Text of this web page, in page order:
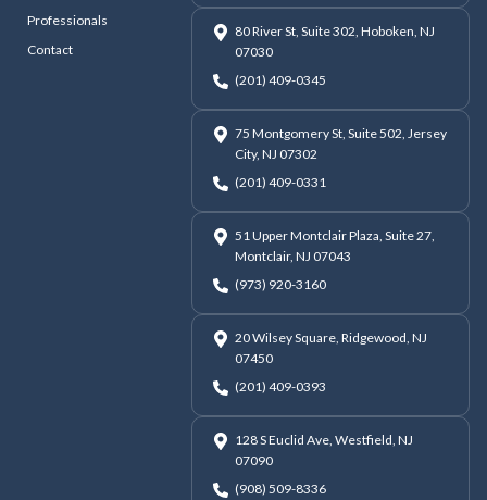
Professionals
Contact
80 River St, Suite 302, Hoboken, NJ
07030
(201) 409-0345
75 Montgomery St, Suite 502, Jersey
City, NJ 07302
(201) 409-0331
51 Upper Montclair Plaza, Suite 27,
Montclair, NJ 07043
(973) 920-3160
20 Wilsey Square, Ridgewood, NJ
07450
(201) 409-0393
128 S Euclid Ave, Westfield, NJ
07090
(908) 509-8336